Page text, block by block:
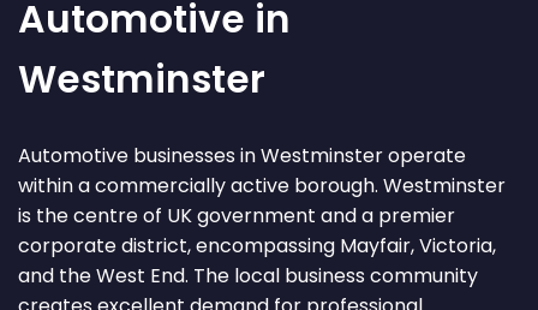
Automotive in
Westminster
Automotive businesses in Westminster operate
within a commercially active borough. Westminster
is the centre of UK government and a premier
corporate district, encompassing Mayfair, Victoria,
and the West End. The local business community